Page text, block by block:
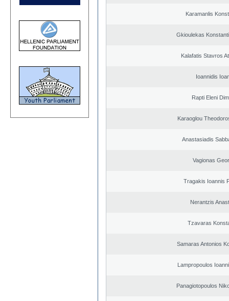
Karamanlis
Gkioulekas
Kalafatis Stavros
Ioannidis
Rapti Eleni
Karaoglou
Anastasiadis
Vagionas
Tragakis Ioannis
Nerantzis
Tzavaras
Samaras Antonios
Lampropoulos
Panagiotopoulos